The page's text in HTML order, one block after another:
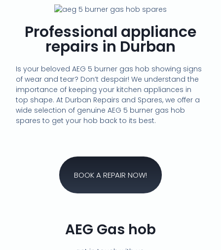
Professional appliance
repairs in Durban
Is your beloved AEG 5 burner gas hob showing signs
of wear and tear? Don’t despair! We understand the
importance of keeping your kitchen appliances in
top shape. At Durban Repairs and Spares, we offer a
wide selection of genuine AEG 5 burner gas hob
spares to get your hob back to its best.
BOOK A REPAIR NOW!
AEG Gas hob